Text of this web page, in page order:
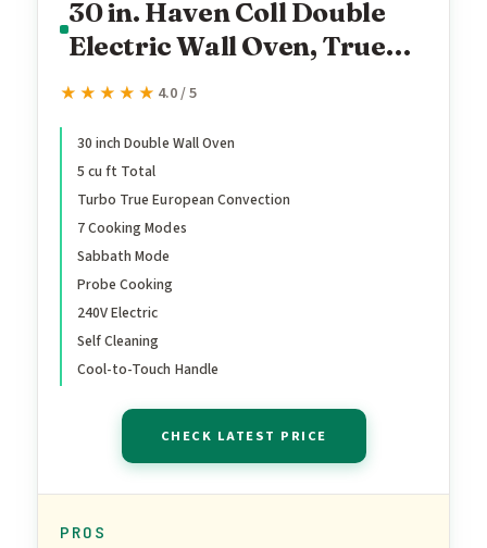
30 in. Haven Coll Double
Electric Wall Oven, True
Convection, Stainless
★★★★★
★★★★★ 4.0 / 5
30 inch Double Wall Oven
5 cu ft Total
Turbo True European Convection
7 Cooking Modes
Sabbath Mode
Probe Cooking
240V Electric
Self Cleaning
Cool-to-Touch Handle
CHECK LATEST PRICE
PROS